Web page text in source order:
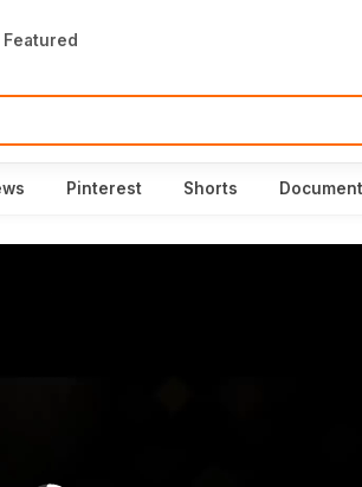
Featured
Pinterest Shorts Document